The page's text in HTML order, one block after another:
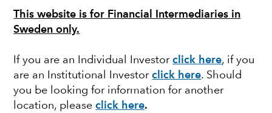
This website is for Financial Intermediaries in
Sweden only.
If you are an Individual Investorclick here, if you
are an Institutional Investorclick here. Should
you be looking for information for another
location, pleaseclick here.
report with our
economic commentary
market assumptions
First Name